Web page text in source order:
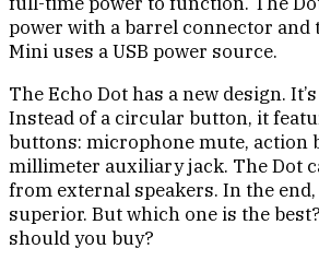
power with a barrel connector and
Mini uses a USB power source.
The Echo Dot has a new design.
Instead of a circular button, it
buttons: microphone mute, action
millimeter auxiliary jack. The Dot
from external speakers. In the
superior. But which one is the
should you buy?